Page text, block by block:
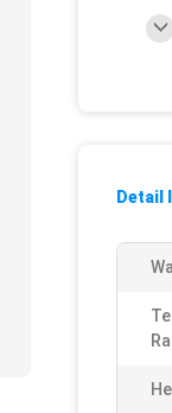
Detail